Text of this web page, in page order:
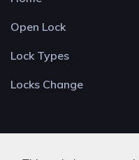
Open Lock
Lock Types
Locks Change